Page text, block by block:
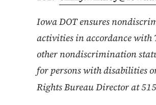
Iowa DOT ensures
activities in accordance with
other nondiscrimination
for persons with disabilities
Rights Bureau Director at